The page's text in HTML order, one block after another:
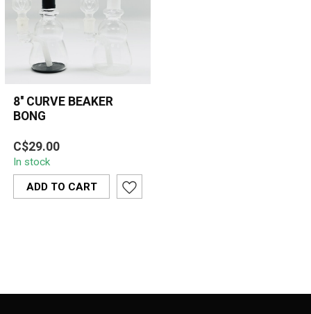
8'' CURVE BEAKER
BONG
The 8'' Curve Beaker Bong
combines a sleek design
with functionality, offering
a...
C$29.00
In stock
ADD TO CART